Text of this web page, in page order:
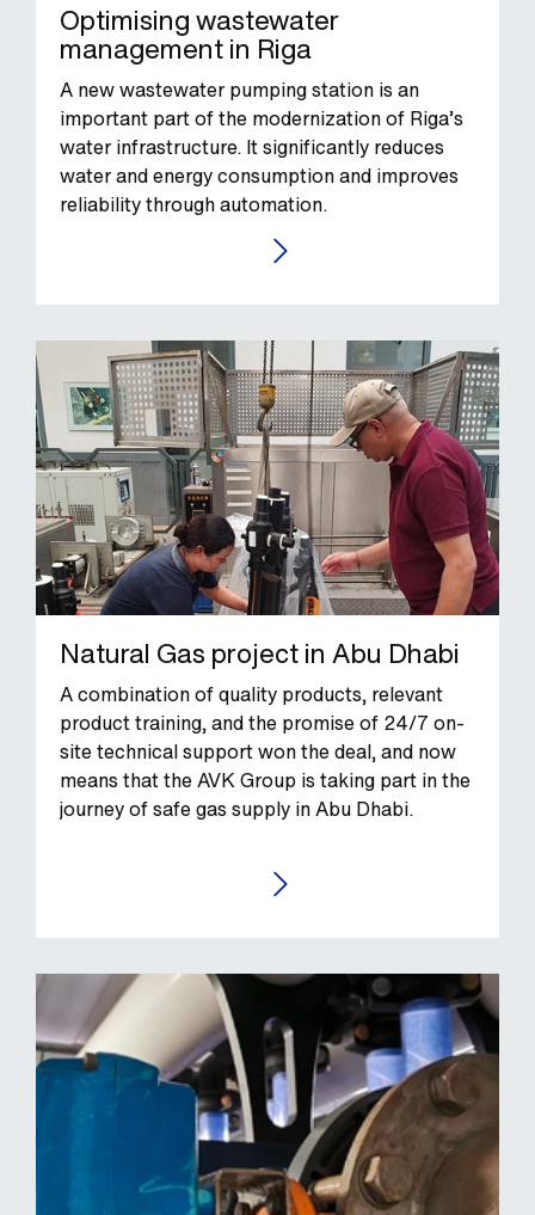
Optimising wastewater
management in Riga
A new wastewater pumping station is an
important part of the modernization of Riga’s
water infrastructure. It significantly reduces
water and energy consumption and improves
reliability through automation.
GO TO THE CASE
Natural Gas project in Abu Dhabi
A combination of quality products, relevant
product training, and the promise of 24/7 on-
site technical support won the deal, and now
means that the AVK Group is taking part in the
journey of safe gas supply in Abu Dhabi.
GO TO THE CASE